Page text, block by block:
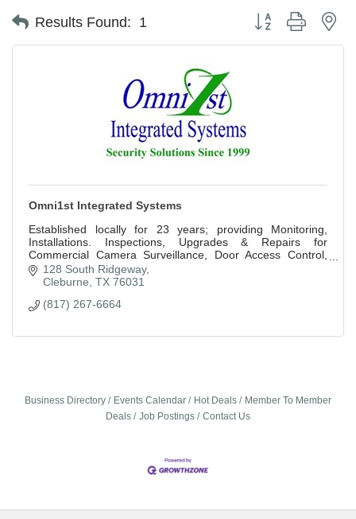
Results Found: 1 Button group with
Omni1st Integrated Systems
Established locally for 23 years; providing Monitoring,
Installations. Inspections, Upgrades & Repairs for
Commercial Camera Surveillance, Door Access Control,
Security and Fire Alarm Systems.
128 South Ridgeway
Cleburne TX 76031
(817) 267-6664
Business Directory Events Calendar Hot Deals
Member To Member
Deals
Job Postings Contact Us